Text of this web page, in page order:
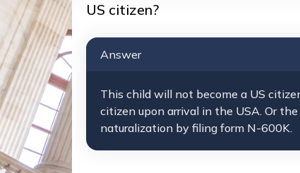
US citizen?
Answer
This child will not become a US
citizen upon arrival in the USA. Or
naturalization by filing form N-600K.